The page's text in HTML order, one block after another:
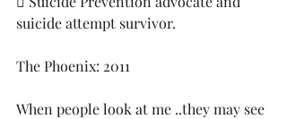
suicide attempt survivor.
The Phoenix: 2011
When people look at me ..they may see